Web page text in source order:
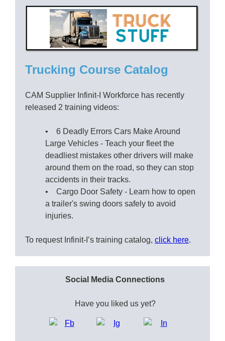
Trucking Course Catalog
CAM Supplier Infinit-I Workforce has recently
released 2 training videos:
• 6 Deadly Errors Cars Make Around
Large Vehicles - Teach your fleet the
deadliest mistakes other drivers will make
around them on the road, so they can stop
accidents in their tracks.
• Cargo Door Safety - Learn how to open
a trailer's swing doors safely to avoid
injuries.
To request Infinit-I’s training catalog, click here.
Social Media Connections
Have you liked us yet?